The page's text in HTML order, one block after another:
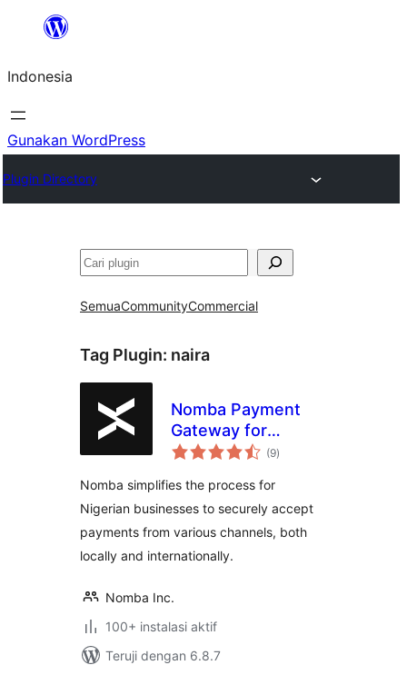
Lewati
konten
Indonesia
Gunakan WordPress
Plugin Directory
Cari
SemuaCommunityCommercial
Tag Plugin: naira
Nomba Payment
Gateway for
WooCommerce
(9total
rating
)
Nomba simplifies the process for
Nigerian businesses to securely accept
payments from various channels, both
locally and internationally.
Nomba Inc.
100+ instalasi aktif
Teruji dengan 6.8.7